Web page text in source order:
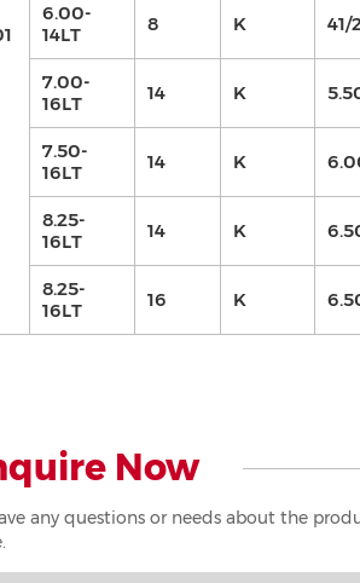
6.00-
14LT
8 K 41/
7.00-
16LT
14 K
7.50-
16LT
14 K
8.25-
16LT
14 K
8.25-
16LT
16 K
Now
any questions or needs about the